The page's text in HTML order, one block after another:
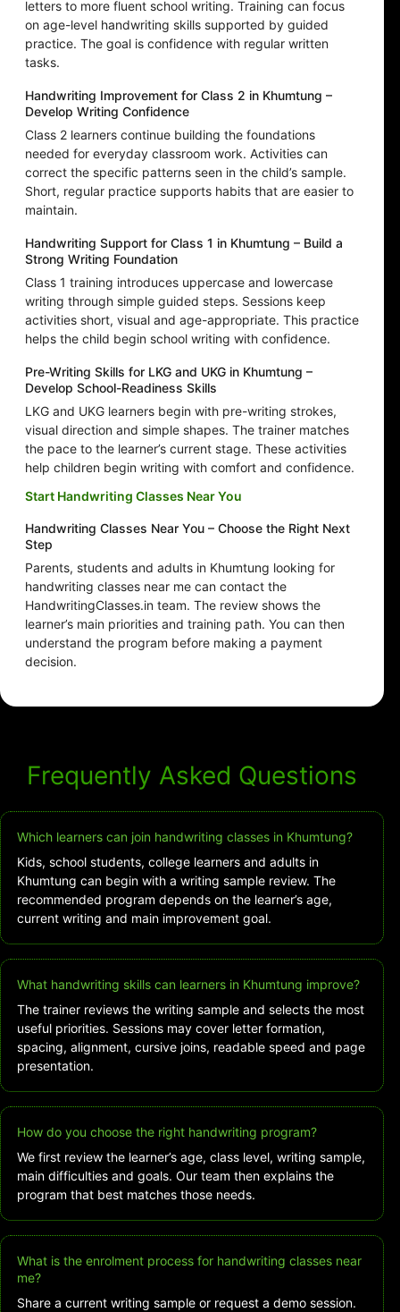
letters to more fluent school writing. Training can focus
on age-level handwriting skills supported by guided
practice. The goal is confidence with regular written
tasks.
Handwriting Improvement for Class 2 in Khumtung –
Develop Writing Confidence
Class 2 learners continue building the foundations
needed for everyday classroom work. Activities can
correct the specific patterns seen in the child’s sample.
Short, regular practice supports habits that are easier to
maintain.
Handwriting Support for Class 1 in Khumtung – Build a
Strong Writing Foundation
Class 1 training introduces uppercase and lowercase
writing through simple guided steps. Sessions keep
activities short, visual and age-appropriate. This practice
helps the child begin school writing with confidence.
Pre-Writing Skills for LKG and UKG in Khumtung –
Develop School-Readiness Skills
LKG and UKG learners begin with pre-writing strokes,
visual direction and simple shapes. The trainer matches
the pace to the learner’s current stage. These activities
help children begin writing with comfort and confidence.
Start Handwriting Classes Near You
Handwriting Classes Near You – Choose the Right Next
Step
Parents, students and adults in Khumtung looking for
handwriting classes near me can contact the
HandwritingClasses.in team. The review shows the
learner’s main priorities and training path. You can then
understand the program before making a payment
decision.
Frequently Asked Questions
Which learners can join handwriting classes in Khumtung?
Kids, school students, college learners and adults in
Khumtung can begin with a writing sample review. The
recommended program depends on the learner’s age,
current writing and main improvement goal.
What handwriting skills can learners in Khumtung improve?
The trainer reviews the writing sample and selects the most
useful priorities. Sessions may cover letter formation,
spacing, alignment, cursive joins, readable speed and page
presentation.
How do you choose the right handwriting program?
We first review the learner’s age, class level, writing sample,
main difficulties and goals. Our team then explains the
program that best matches those needs.
What is the enrolment process for handwriting classes near
me?
Share a current writing sample or request a demo session.